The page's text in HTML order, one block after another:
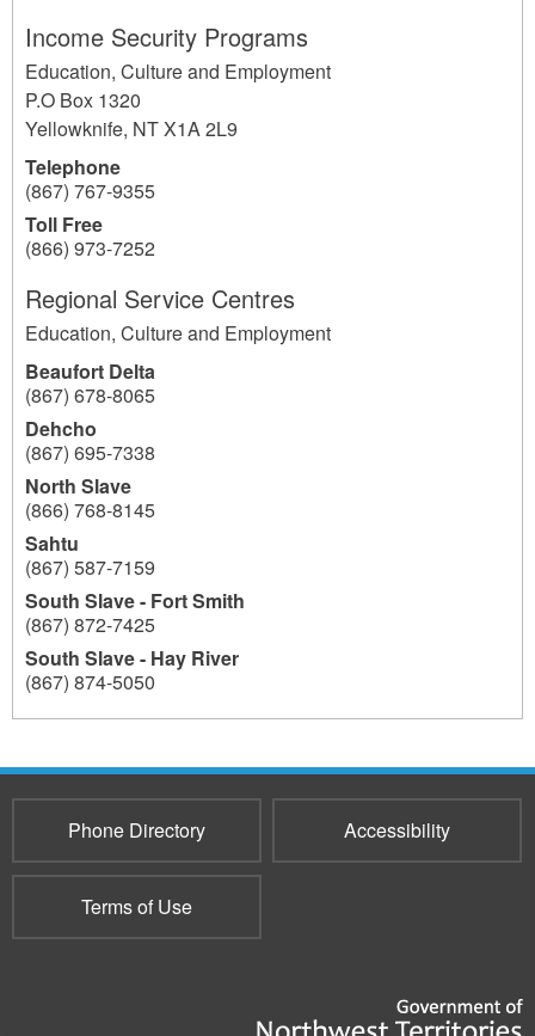
Income Security Programs
Education, Culture and Employment
P.O Box 1320
Yellowknife, NTX1A 2L9
Telephone
(867) 767-9355
Toll Free
(866) 973-7252
Regional Service Centres
Education, Culture and Employment
Beaufort Delta
(867) 678-8065
Dehcho
(867) 695-7338
North Slave
(866) 768-8145
Sahtu
(867) 587-7159
South Slave - Fort Smith
(867) 872-7425
South Slave - Hay River
(867) 874-5050
193
Phone Directory Accessibility
Terms of Use